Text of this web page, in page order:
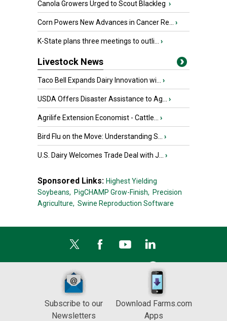
Canola Growers Urged to Scout Blackleg ›
Corn Powers New Advances in Cancer Re... ›
K-State plans three meetings to outli... ›
Livestock News
Taco Bell Expands Dairy Innovation wi... ›
USDA Offers Disaster Assistance to Ag... ›
Agrilife Extension Economist - Cattle... ›
Bird Flu on the Move: Understanding S... ›
U.S. Dairy Welcomes Trade Deal with J... ›
Sponsored Links: Highest Yielding
Soybeans, PigCHAMP Grow-Finish, Precision
Agriculture, Swine Reproduction Software
Subscribe to our
Newsletters
Download Farms.com
Apps